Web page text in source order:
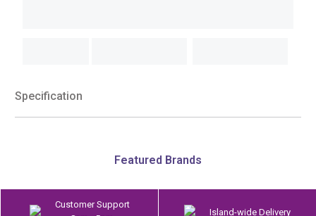
Specification
Featured Brands
Customer Support
Island-wide Delivery